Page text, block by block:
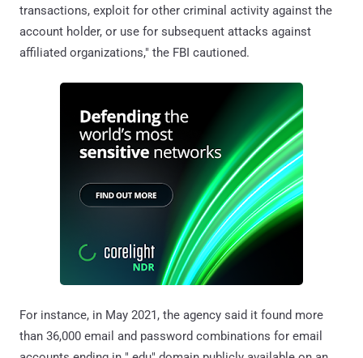
transactions, exploit for other criminal activity against the
account holder, or use for subsequent attacks against
affiliated organizations," the FBI cautioned.
For instance, in May 2021, the agency said it found more
than 36,000 email and password combinations for email